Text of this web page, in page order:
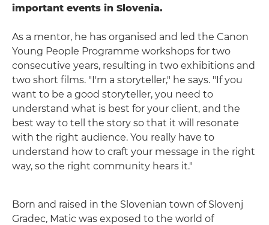
important events in Slovenia.
As a mentor, he has organised and led the Canon
Young People Programme workshops for two
consecutive years, resulting in two exhibitions and
two short films. "I'm a storyteller," he says. "If you
want to be a good storyteller, you need to
understand what is best for your client, and the
best way to tell the story so that it will resonate
with the right audience. You really have to
understand how to craft your message in the right
way, so the right community hears it."
Born and raised in the Slovenian town of Slovenj
Gradec, Matic was exposed to the world of